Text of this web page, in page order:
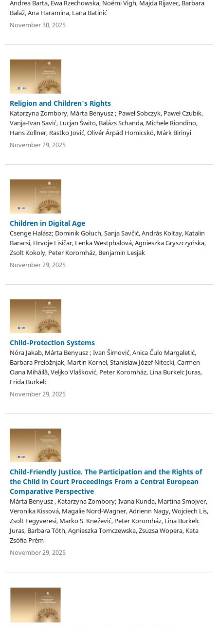
Andrea Barta, Ewa Rzechowska, Noémi Vigh, Majda Rijavec, Barbara
Balaž, Ana Haramina, Lana Batinić
November 30, 2025
Religion and Children's Rights
Katarzyna Zombory, Márta Benyusz ; Paweł Sobczyk, Paweł Czubik,
Vanja-Ivan Savić, Lucjan Świto, Balázs Schanda, Michele Riondino,
Hans Zollner, Rastko Jović, Olivér Árpád Homicskó, Márk Birinyi
November 29, 2025
Children in Digital Age
Csenge Halász; Dominik Gołuch, Sanja Savčić, András Koltay, Katalin
Baracsi, Hrvoje Lisičar, Lenka Westphalová, Agnieszka Gryszczyńska,
Zsolt Kokoly, Peter Koromház, Benjamin Lesjak
November 29, 2025
Child-Protection Systems
Nóra Jakab, Márta Benyusz ; Ivan Šimović, Anica Čulo Margaletić,
Barbara Preložnjak, Martin Kornel, Stanisław Józef Nitecki, Carmen
Oana Mihăilă, Veljko Vlašković, Peter Koromház, Lina Burkelc Juras,
Frida Burkelc
November 29, 2025
Child-Friendly Justice. The Participation and the Rights of
the Child in Court Proceedings From a Central European
Comparative Perspective
Márta Benyusz , Katarzyna Zombory; Ivana Kunda, Martina Smojver,
Veronika Kissová, Magalie Nord-Wagner, Adrienn Nagy, Wojciech Lis,
Zsolt Fegyveresi, Marko S. Knežević, Peter Koromház, Lina Burkelc
Juras, Barbara Tóth, Agnieszka Tomczewska, Zsuzsa Wopera, Kata
Zsófia Prém
November 29, 2025